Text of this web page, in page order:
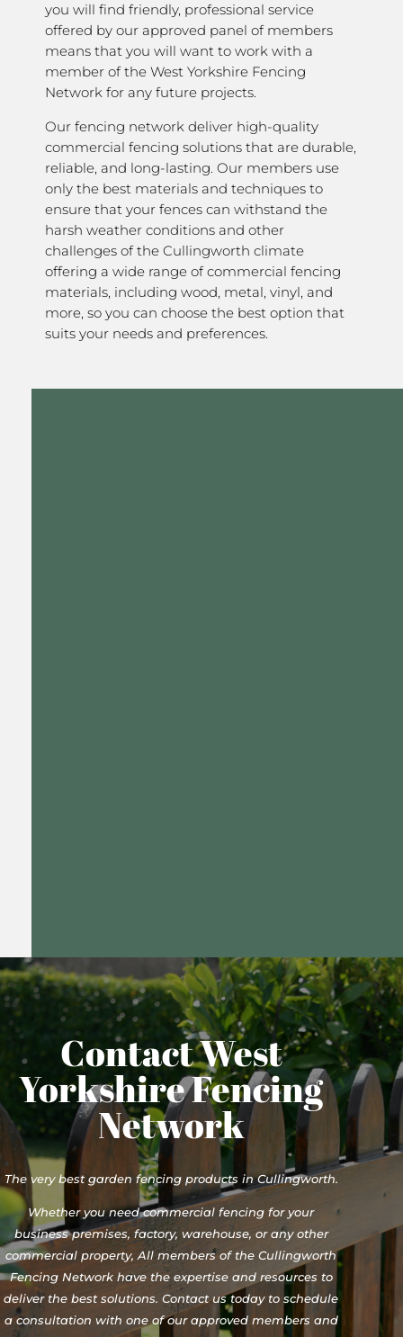
you will find friendly, professional service
offered by our approved panel of members
means that you will want to work with a
member of the West Yorkshire Fencing
Network for any future projects.
Our fencing network deliver high-quality
commercial fencing solutions that are durable,
reliable, and long-lasting. Our members use
only the best materials and techniques to
ensure that your fences can withstand the
harsh weather conditions and other
challenges of the Cullingworth climate
offering a wide range of commercial fencing
materials, including wood, metal, vinyl, and
more, so you can choose the best option that
suits your needs and preferences.
Contact West
Yorkshire Fencing
Network
The very best garden fencing products in Cullingworth.
Whether you need commercial fencing for your
business premises, factory, warehouse, or any other
commercial property, All members of the Cullingworth
Fencing Network have the expertise and resources to
deliver the best solutions. Contact us today to schedule
a consultation with one of our approved members and